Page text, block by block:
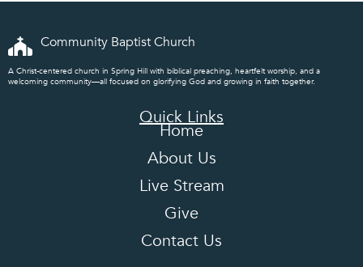
Community Baptist Church
A Christ-centered church in Spring Hill with biblical preaching, heartfelt worship, and a
welcoming community—all focused on glorifying God and growing in faith together.
Quick Links
Home
About Us
Live Stream
Give
Contact Us